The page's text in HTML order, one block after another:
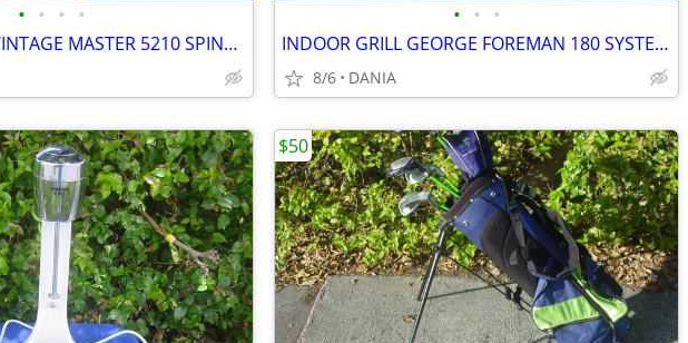
• • • •
FISHING ROD 9' VINTAGE MASTER 5210 SPINNING 2 PCS SPORT
• • •
INDOOR GRILL GEORGE FOREMAN 180 SYSTEM PANNINI PRESS FAMILY GRILLING
8/6 DANIA
$50